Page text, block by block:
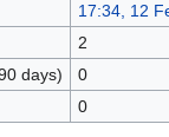
17:34, 12
2
days)
0
0